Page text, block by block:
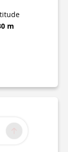
m